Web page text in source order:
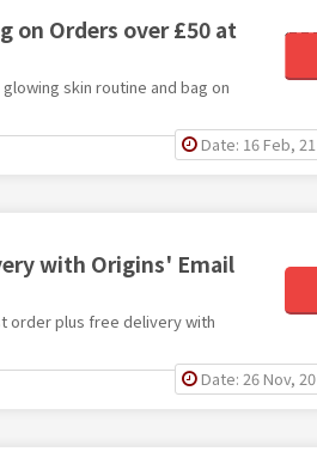
on Orders over £50 at
skin routine and bag on
Date: 16 Feb, 21
with Origins' Email
order plus free delivery with
Date: 26 Nov, 20